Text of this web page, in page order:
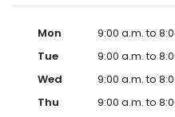
Mon
9:00 a.m. to
Tue
9:00 a.m. to
Wed
9:00 a.m. to
Thu
9:00 a.m. to